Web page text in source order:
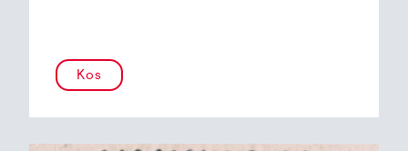
Kos